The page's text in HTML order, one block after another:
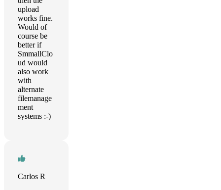
upload
works fine.
Would of
course be
better if
SmmallClo
ud would
also work
with
alternate
filemanage
ment
systems :-)
Carlos R